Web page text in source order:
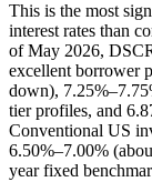
This is the most
interest rates than
of May 2026,
excellent borrower
down),
tier profiles, and
Conventional US
6.50%–7.00%
year fixed